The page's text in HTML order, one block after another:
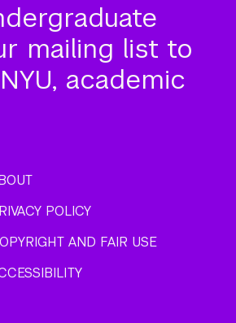
mailing list to
academic
POLICY
AND FAIR USE